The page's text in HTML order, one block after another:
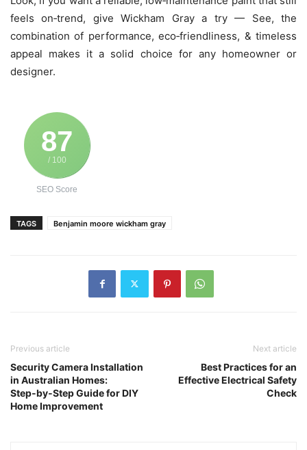
feels on‑trend, give Wickham Gray a try — See, the
combination of performance, eco‑friendliness, & timeless
appeal makes it a solid choice for any homeowner or
designer.
87
/ 100
SEO Score
TAGS Benjamin moore wickham gray
Previous article
Security Camera Installation
in Australian Homes:
Step‑by‑Step Guide for DIY
Home Improvement
Next article
Best Practices for an
Effective Electrical Safety
Check